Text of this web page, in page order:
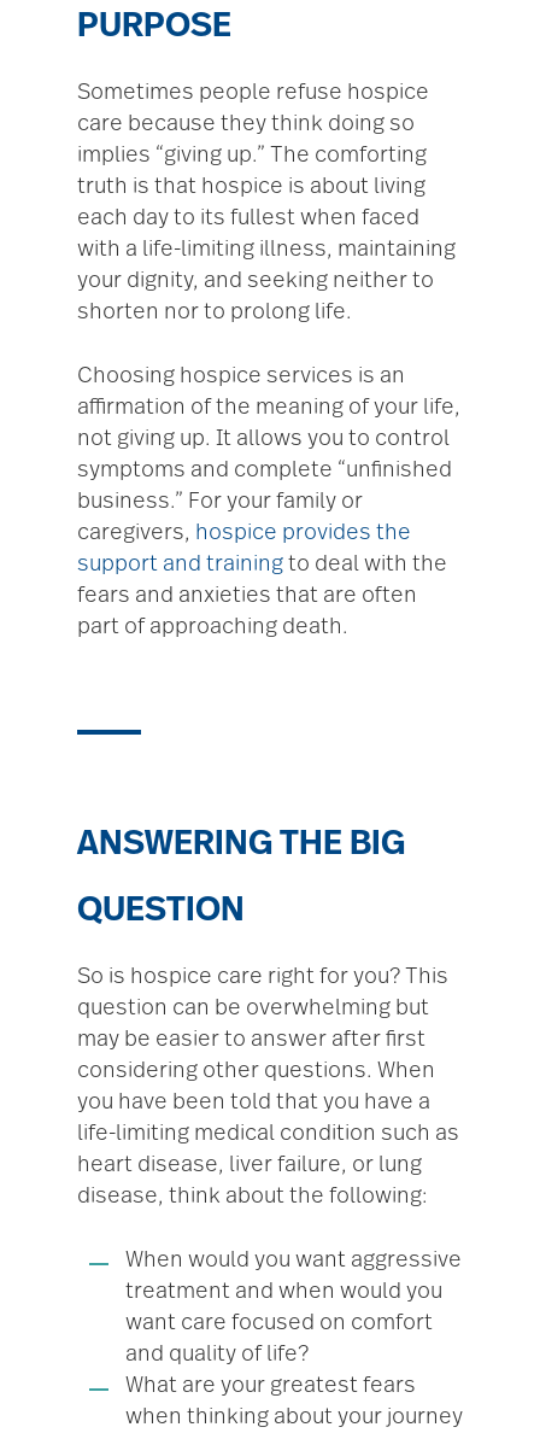
PURPOSE
Sometimes people refuse hospice
care because they think doing so
implies “giving up.” The comforting
truth is that hospice is about living
each day to its fullest when faced
with a life-limiting illness, maintaining
your dignity, and seeking neither to
shorten nor to prolong life.
Choosing hospice services is an
affirmation of the meaning of your life,
not giving up. It allows you to control
symptoms and complete “unfinished
business.” For your family or
caregivers, hospice provides the
support and training to deal with the
fears and anxieties that are often
part of approaching death.
ANSWERING THE BIG
QUESTION
So is hospice care right for you? This
question can be overwhelming but
may be easier to answer after first
considering other questions. When
you have been told that you have a
life-limiting medical condition such as
heart disease, liver failure, or lung
disease, think about the following:
When would you want aggressive
treatment and when would you
want care focused on comfort
and quality of life?
What are your greatest fears
when thinking about your journey